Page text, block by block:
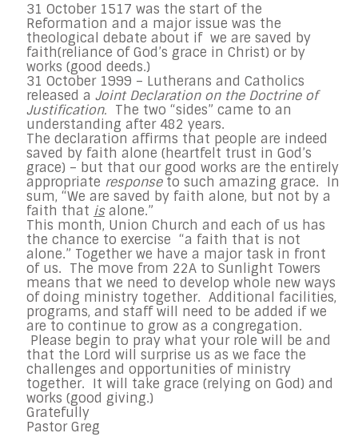
31 October 1517 was the start of the
Reformation and a major issue was the
theological debate about if we are saved by
faith(reliance of God’s grace in Christ) or by
works (good deeds.)
31 October 1999 – Lutherans and Catholics
released a Joint Declaration on the Doctrine of
Justification. The two “sides” came to an
understanding after 482 years.
The declaration affirms that people are indeed
saved by faith alone (heartfelt trust in God’s
grace) – but that our good works are the entirely
appropriate response to such amazing grace. In
sum, “We are saved by faith alone, but not by a
faith that isalone.”
This month, Union Church and each of us has
the chance to exercise “a faith that is not
alone.” Together we have a major task in front
of us. The move from 22A to Sunlight Towers
means that we need to develop whole new ways
of doing ministry together. Additional facilities,
programs, and staff will need to be added if we
are to continue to grow as a congregation.
Please begin to pray what your role will be and
that the Lord will surprise us as we face the
challenges and opportunities of ministry
together. It will take grace (relying on God) and
works (good giving.)
Gratefully
Pastor Greg